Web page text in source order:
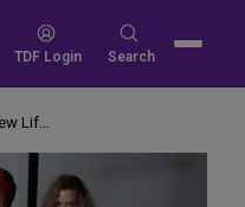
TDF Login
Search
Search
Looking for a New Life at a Funeral Home